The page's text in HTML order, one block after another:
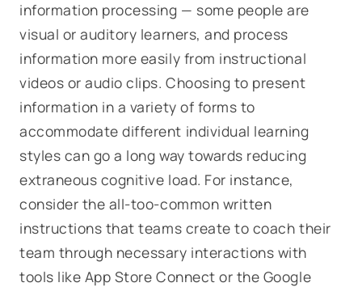
information processing — some people are
visual or auditory learners, and process
information more easily from instructional
videos or audio clips. Choosing to present
information in a variety of forms to
accommodate different individual learning
styles can go a long way towards reducing
extraneous cognitive load. For instance,
consider the all-too-common written
instructions that teams create to coach their
team through necessary interactions with
tools like App Store Connect or the Google